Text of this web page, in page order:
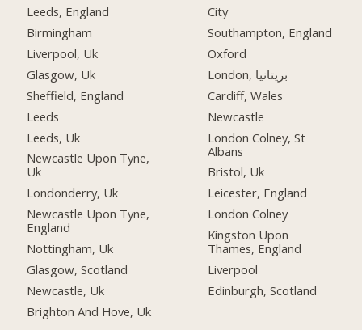
Leeds, England
Birmingham
Liverpool, Uk
Glasgow, Uk
Sheffield, England
Leeds
Leeds, Uk
Newcastle Upon Tyne,
Uk
Londonderry, Uk
Newcastle Upon Tyne,
England
Nottingham, Uk
Glasgow, Scotland
Newcastle, Uk
Brighton And Hove, Uk
City
Southampton, England
Oxford
London, بریتانیا
Cardiff, Wales
Newcastle
London Colney, St
Albans
Bristol, Uk
Leicester, England
London Colney
Kingston Upon
Thames, England
Liverpool
Edinburgh, Scotland